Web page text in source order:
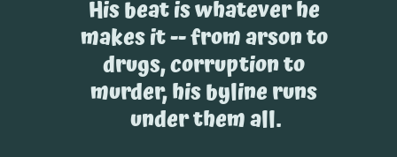
His beat is whatever he
makes it -- from arson to
drugs, corruption to
murder, his byline runs
under them all.